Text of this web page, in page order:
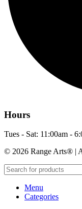
Hours
Tues - Sat: 11:00am -
© 2026 Range Arts® |
Menu
Categories